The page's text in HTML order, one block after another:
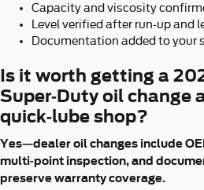
Capacity and viscosity
Level verified after run-up and
Documentation added to your
Is it worth getting a
Super-Duty oil change
quick-lube shop?
Yes—dealer oil changes include
multi-point inspection, and
preserve warranty coverage.